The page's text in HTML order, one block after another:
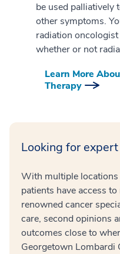
be used palliatively
other symptoms.
radiation
whether or not
Learn More
Therapy
Looking for
With multiple
patients have access
renowned cancer
care, second opinions
outcomes close to
Georgetown Lombardi